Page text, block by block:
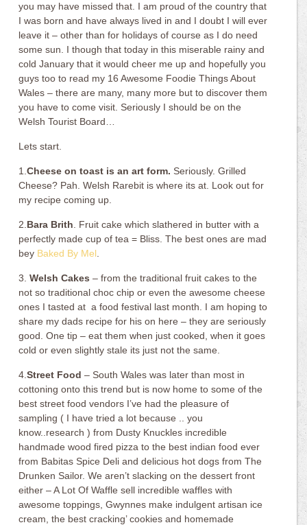
you may have missed that. I am proud of the country that
I was born and have always lived in and I doubt I will ever
leave it – other than for holidays of course as I do need
some sun. I though that today in this miserable rainy and
cold January that it would cheer me up and hopefully you
guys too to read my 16 Awesome Foodie Things About
Wales – there are many, many more but to discover them
you have to come visit. Seriously I should be on the
Welsh Tourist Board…
Lets start.
1.Cheese on toast is an art form. Seriously. Grilled
Cheese? Pah. Welsh Rarebit is where its at. Look out for
my recipe coming up.
2. Bara Brith . Fruit cake which slathered in butter with a
perfectly made cup of tea = Bliss. The best ones are mad
bey Baked By Mel
3. Welsh Cakes – from the traditional fruit cakes to the
not so traditional choc chip or even the awesome cheese
ones I tasted at a food festival last month. I am hoping to
share my dads recipe for his on here – they are seriously
good. One tip – eat them when just cooked, when it goes
cold or even slightly stale its just not the same.
4.Street Food – South Wales was later than most in
cottoning onto this trend but is now home to some of the
best street food vendors I’ve had the pleasure of
sampling ( I have tried a lot because .. you
know..research ) from Dusty Knuckles incredible
handmade wood fired pizza to the best indian food ever
from Babitas Spice Deli and delicious hot dogs from The
Drunken Sailor. We aren’t slacking on the dessert front
either – A Lot Of Waffle sell incredible waffles with
awesome toppings, Gwynnes make indulgent artisan ice
cream, the best cracking’ cookies and homemade